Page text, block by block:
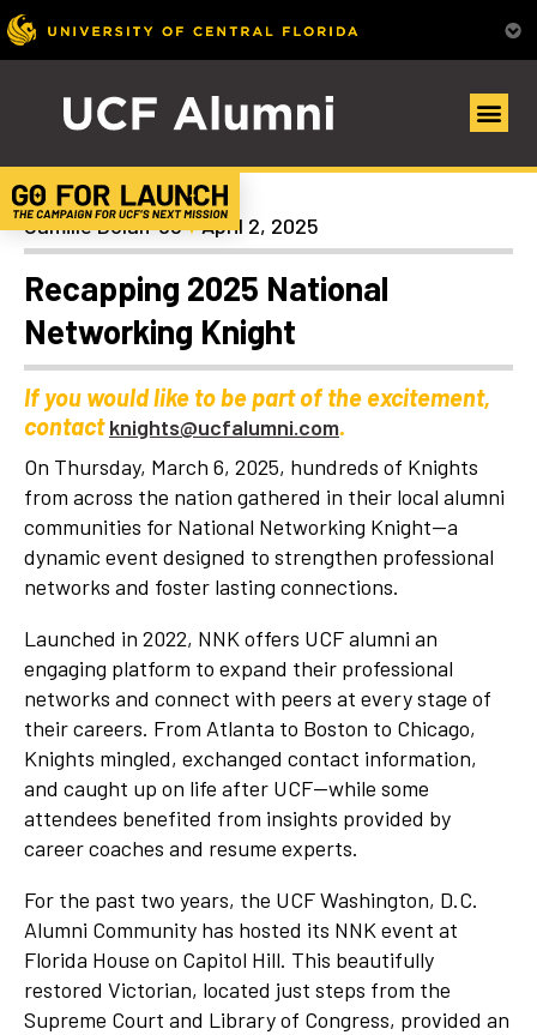
General
Camille Dolan ’98 April 2, 2025
Recapping 2025 National
Networking Knight
If you would like to be part of the excitement,
contactknights@ucfalumni.com.
On Thursday, March 6, 2025, hundreds of Knights
from across the nation gathered in their local alumni
communities for National Networking Knight—a
dynamic event designed to strengthen professional
networks and foster lasting connections.
Launched in 2022, NNK offers UCF alumni an
engaging platform to expand their professional
networks and connect with peers at every stage of
their careers. From Atlanta to Boston to Chicago,
Knights mingled, exchanged contact information,
and caught up on life after UCF—while some
attendees benefited from insights provided by
career coaches and resume experts.
For the past two years, the UCF Washington, D.C.
Alumni Community has hosted its NNK event at
Florida House on Capitol Hill. This beautifully
restored Victorian, located just steps from the
Supreme Court and Library of Congress, provided an